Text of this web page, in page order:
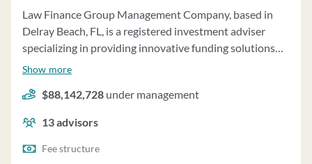
Law Finance Group Management Company, based in
Delray Beach, FL, is a registered investment adviser
specializing in providing innovative funding solutions
for plaintiffs and attorneys. Established in 1994 as Law
$101 million in Fund assets, with investments in civil
money judgments, advances on receivables, and law-
related assets. The firm's investment strategy focuses
on originating, diligencing, financing, servicing, and
Show more
$88,142,728 under management
13advisors
Fee structure